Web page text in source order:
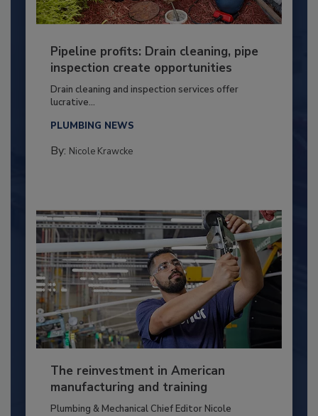
Pipeline profits: Drain cleaning, pipe
inspection create opportunities
Drain cleaning and inspection services offer
lucrative...
PLUMBING NEWS
By: Nicole Krawcke
The reinvestment in American
manufacturing and training
Plumbing & Mechanical Chief Editor Nicole